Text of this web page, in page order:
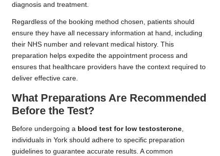
diagnosis and treatment.
Regardless of the booking method chosen, patients should
ensure they have all necessary information at hand, including
their NHS number and relevant medical history. This
preparation helps expedite the appointment process and
ensures that healthcare providers have the context required to
deliver effective care.
What Preparations Are Recommended
Before the Test?
Before undergoing a blood test for low testosterone
individuals in York should adhere to specific preparation
guidelines to guarantee accurate results. A common